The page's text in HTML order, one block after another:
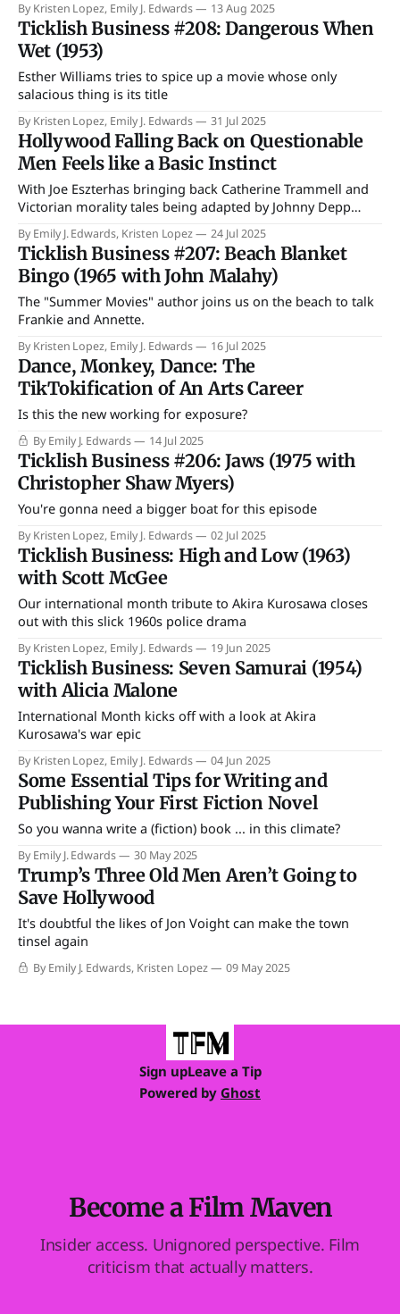
By Kristen Lopez, Emily J. Edwards 13 Aug 2025
Ticklish Business #208: Dangerous When
Wet (1953)
Esther Williams tries to spice up a movie whose only
salacious thing is its title
By Kristen Lopez, Emily J. Edwards 31 Jul 2025
Hollywood Falling Back on Questionable
Men Feels like a Basic Instinct
With Joe Eszterhas bringing back Catherine Trammell and
Victorian morality tales being adapted by Johnny Depp
what power is Hollywood rebelling against?
By Emily J. Edwards, Kristen Lopez 24 Jul 2025
Ticklish Business #207: Beach Blanket
Bingo (1965 with John Malahy)
The "Summer Movies" author joins us on the beach to talk
Frankie and Annette.
By Kristen Lopez, Emily J. Edwards 16 Jul 2025
Dance, Monkey, Dance: The
TikTokification of An Arts Career
Is this the new working for exposure?
By Emily J. Edwards 14 Jul 2025
Ticklish Business #206: Jaws (1975 with
Christopher Shaw Myers)
You're gonna need a bigger boat for this episode
By Kristen Lopez, Emily J. Edwards 02 Jul 2025
Ticklish Business: High and Low (1963)
with Scott McGee
Our international month tribute to Akira Kurosawa closes
out with this slick 1960s police drama
By Kristen Lopez, Emily J. Edwards 19 Jun 2025
Ticklish Business: Seven Samurai (1954)
with Alicia Malone
International Month kicks off with a look at Akira
Kurosawa's war epic
By Kristen Lopez, Emily J. Edwards 04 Jun 2025
Some Essential Tips for Writing and
Publishing Your First Fiction Novel
So you wanna write a (fiction) book ... in this climate?
By Emily J. Edwards 30 May 2025
Trump’s Three Old Men Aren’t Going to
Save Hollywood
It's doubtful the likes of Jon Voight can make the town
tinsel again
By Emily J. Edwards, Kristen Lopez 09 May 2025
Sign upLeave a Tip
Powered by Ghost
Become a Film Maven
Insider access. Unignored perspective. Film
criticism that actually matters.